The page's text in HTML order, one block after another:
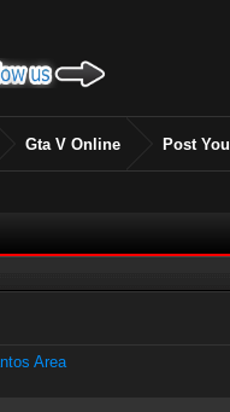
Gta V Online Post
Area